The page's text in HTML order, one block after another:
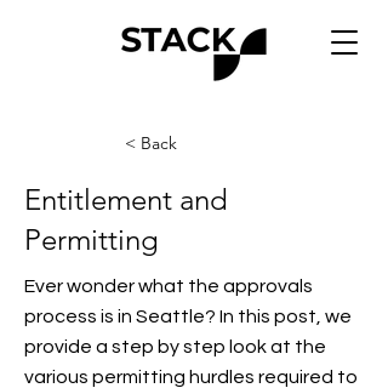
< Back
Entitlement and
Permitting
Ever wonder what the approvals
process is in Seattle? In this post, we
provide a step by step look at the
various permitting hurdles required to